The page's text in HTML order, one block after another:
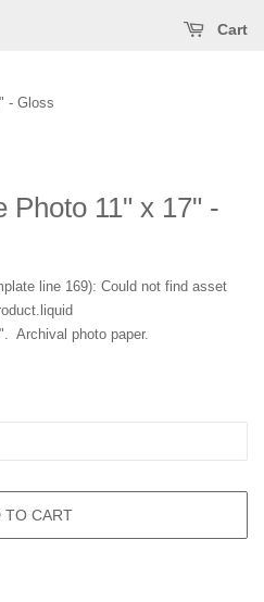
Cart
- Gloss
Photo 11" x 17" -
line 169): Could not find asset
Archival photo paper.
TO CART